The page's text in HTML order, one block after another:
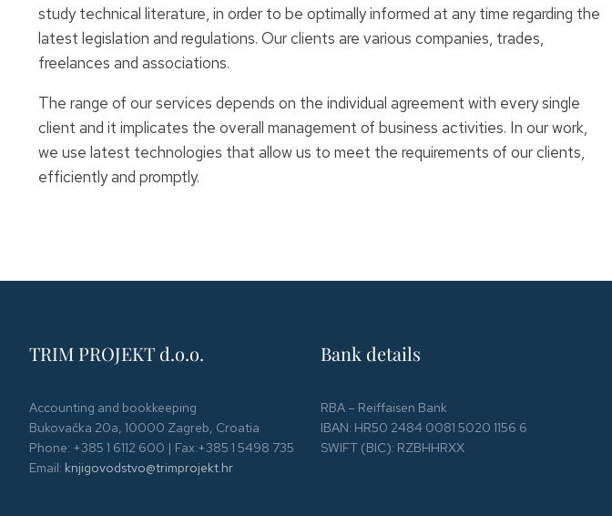
study technical literature, in order to be optimally informed at any time regarding the
latest legislation and regulations. Our clients are various companies, trades,
freelances and associations.
The range of our services depends on the individual agreement with every single
client and it implicates the overall management of business activities. In our work,
we use latest technologies that allow us to meet the requirements of our clients,
efficiently and promptly.
TRIM PROJEKT d.o.o.
Accounting and bookkeeping
Bukovačka 20a, 10000 Zagreb, Croatia
Phone: +385 1 6112 600 | Fax:+385 1 5498 735
Email: knjigovodstvo@trimprojekt.hr
Bank details
RBA – Reiffaisen Bank
IBAN: HR50 2484 0081 5020 1156 6
SWIFT (BIC): RZBHHRXX